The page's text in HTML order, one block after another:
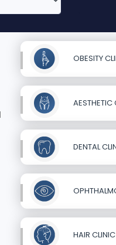
OBESITY
AESTHETIC
DENTAL
HAIR CLINIC